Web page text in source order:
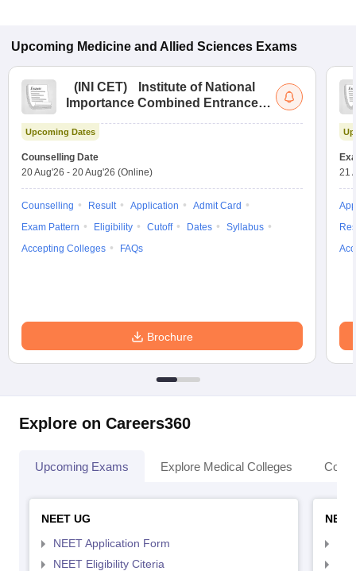
Upcoming Medicine and Allied Sciences Exams
( INI CET)
Institute of National
Importance Combined Entrance
Upcoming Dates
Counselling Date
20 Aug'26 - 20 Aug'26 (Online)
Counselling Result Application
Admit Card
Exam Pattern
Eligibility Cutoff Dates
Syllabus
Accepting Colleges
FAQs
Brochure
21
Explore on Careers360
Upcoming Exams Explore Medical Colleges
NEET UG
NEET Application Form
NEET Eligibility Citeria